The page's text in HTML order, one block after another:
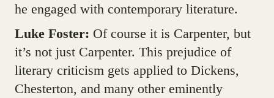
he engaged with contemporary literature.
Luke Foster: Of course it is Carpenter, but
it’s not just Carpenter. This prejudice of
literary criticism gets applied to Dickens,
Chesterton, and many other eminently